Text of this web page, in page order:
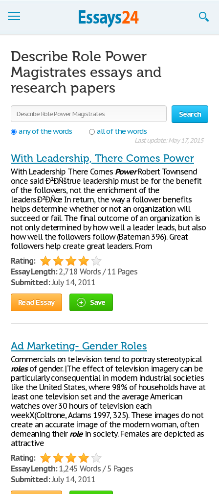
Join now!
Login
Support
Describe Role Power
Magistrates essays and
research papers
Search
any of the words
all of the words
Last update: May 17, 2015
With Leadership, There Comes Power
With Leadership There Comes PowerRobert Townsend
once said Ð²Ð‚Ñštrue leadership must be for the benefit
of the followers, not the enrichment of the
leaders.Ð²Ð‚Ñœ In return, the way a follower benefits
helps determine whether or not an organization will
succeed or fail. The final outcome of an organization is
not only determined by how well a leader leads, but also
how well the followers follow (Bateman 396). Great
followers help create great leaders. From
Rating:
Essay Length:2,718 Words / 11 Pages
Submitted:July 14, 2011
Read Essay Save
Ad Marketing- Gender Roles
Commercials on television tend to portray stereotypical
rolesof gender. |The effect of television imagery can be
particularly consequential in modern industrial societies
like the United States, where 98% of households have at
least one television set and the average American
watches over 30 hours of television each
weekX(Coltrone, Adams 1997, 325). These images do not
create an accurate image of the modern woman, often
demeaning their rolein society. Females are depicted as
attractive
Rating:
Essay Length:1,245 Words / 5 Pages
Submitted:July 14, 2011